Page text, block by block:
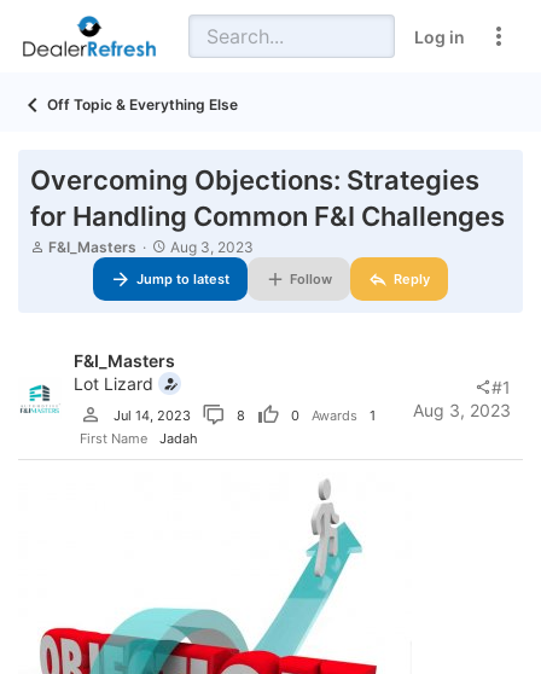
Log in
Off Topic & Everything Else
Overcoming Objections: Strategies
for Handling Common F&I Challenges
T
a
e
F&I_Masters
S
a
r
a
t
e
Aug 3, 2023
Jump to latest Follow Reply
F&I_Masters
Lot Lizard
Jul 14, 2023 8 0 Awards
1
First Name
Jadah
Aug 3, 2023
#1